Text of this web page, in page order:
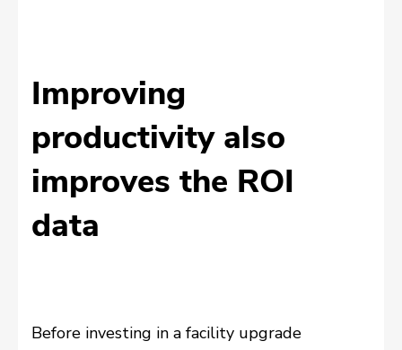
Improving
productivity also
improves the ROI
data
Before investing in a facility upgrade